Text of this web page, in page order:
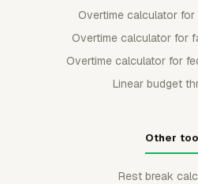
Overtime calculator for
Overtime calculator for
Overtime calculator for
Linear budget
Other
Rest break